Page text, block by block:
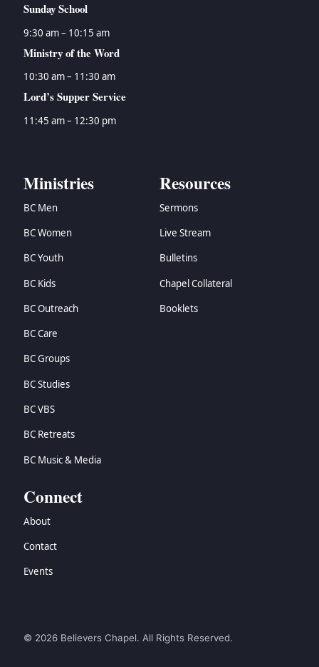
Sunday School
9:30 am – 10:15 am
Ministry of the Word
10:30 am – 11:30 am
Lord’s Supper Service
11:45 am – 12:30 pm
Ministries
BC Men
BC Women
BC Youth
BC Kids
BC Outreach
BC Care
BC Groups
BC Studies
BC VBS
BC Retreats
BC Music & Media
Resources
Sermons
Live Stream
Bulletins
Chapel Collateral
Booklets
Connect
About
Contact
Events
© 2026 Believers Chapel. All Rights Reserved.